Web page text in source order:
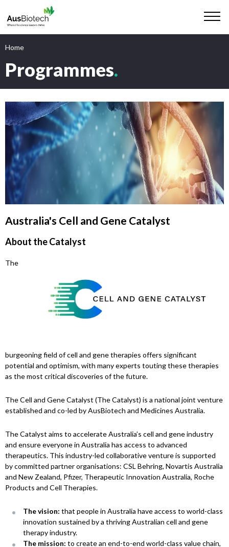
Home
Programmes.
Australia's Cell and Gene Catalyst
About the Catalyst
The
burgeoning field of cell and gene therapies offers significant
potential and optimism, with many experts touting these therapies
as the most critical discoveries of the future.
The Cell and Gene Catalyst (The Catalyst) is a national joint venture
established and co-led by AusBiotech and Medicines Australia.
The Catalyst aims to accelerate Australia’s cell and gene industry
and ensure everyone in Australia has access to advanced
therapeutics. This industry-led collaborative venture is supported
by committed partner organisations: CSL Behring, Novartis Australia
and New Zealand, Pfizer, Therapeutic Innovation Australia, Roche
Products and Cell Therapies.
The vision: that people in Australia have access to world-class
innovation sustained by a thriving Australian cell and gene
therapy industry.
The mission: to create an end-to-end world-class value chain,